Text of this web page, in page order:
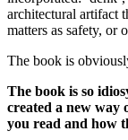
architectural artifact
matters as safety, or
The book is
The book is so
created a new way
you read and how